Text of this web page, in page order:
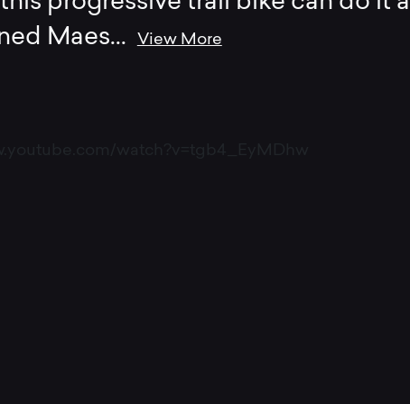
Maes... View More